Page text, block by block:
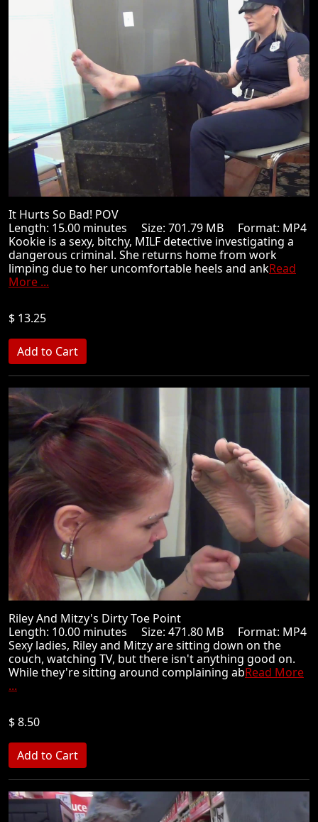
It Hurts So Bad! POV
Length: 15.00 minutes Size: 701.79 MB Format: MP4
Kookie is a sexy, bitchy, MILF detective investigating a
dangerous criminal. She returns home from work
limping due to her uncomfortable heels and ankRead
More ...
$ 13.25
Riley And Mitzy's Dirty Toe Point
Length: 10.00 minutes Size: 471.80 MB Format: MP4
Sexy ladies, Riley and Mitzy are sitting down on the
couch, watching TV, but there isn't anything good on.
While they're sitting around complaining abRead More
...
$ 8.50